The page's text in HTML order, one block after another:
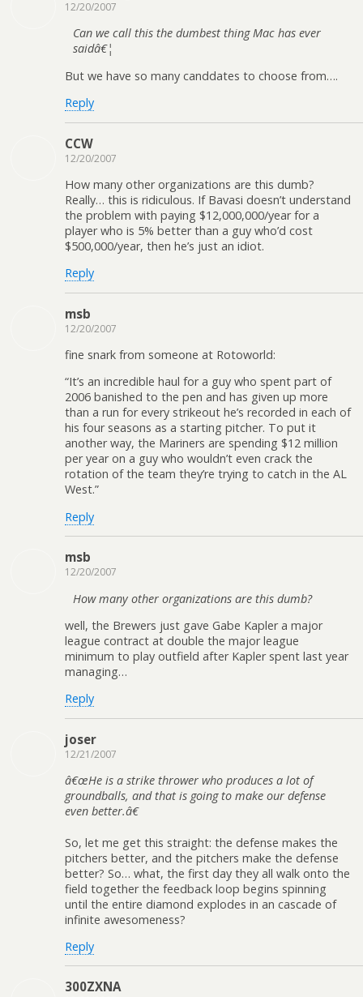
12/20/2007
Can we call this the dumbest thing Mac has ever
saidâ€¦
But we have so many canddates to choose from….
Reply
CCW
12/20/2007
How many other organizations are this dumb?
Really… this is ridiculous. If Bavasi doesn’t understand
the problem with paying $12,000,000/year for a
player who is 5% better than a guy who’d cost
$500,000/year, then he’s just an idiot.
Reply
msb
12/20/2007
fine snark from someone at Rotoworld:
“It’s an incredible haul for a guy who spent part of
2006 banished to the pen and has given up more
than a run for every strikeout he’s recorded in each of
his four seasons as a starting pitcher. To put it
another way, the Mariners are spending $12 million
per year on a guy who wouldn’t even crack the
rotation of the team they’re trying to catch in the AL
West.”
Reply
msb
12/20/2007
How many other organizations are this dumb?
well, the Brewers just gave Gabe Kapler a major
league contract at double the major league
minimum to play outfield after Kapler spent last year
managing…
Reply
joser
12/21/2007
â€œHe is a strike thrower who produces a lot of
groundballs, and that is going to make our defense
even better.â€
So, let me get this straight: the defense makes the
pitchers better, and the pitchers make the defense
better? So… what, the first day they all walk onto the
field together the feedback loop begins spinning
until the entire diamond explodes in an cascade of
infinite awesomeness?
Reply
300ZXNA